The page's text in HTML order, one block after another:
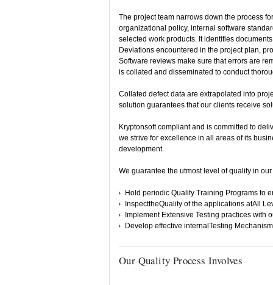
The project team narrows down the process
organizational policy, internal software
selected work products. It identifies
Deviations encountered in the project plan,
Software reviews make sure that errors are
is collated and disseminated to conduct
Collated defect data are extrapolated into
solution guarantees that our clients receive
Kryptonsoft compliant and is committed to
we strive for excellence in all areas of its
development.
We guarantee the utmost level of quality in
Hold periodic Quality Training Programs to
InspecttheQuality of the applications atAll
Implement Extensive Testing practices with
Develop effective internalTesting
Our Quality Process Involves